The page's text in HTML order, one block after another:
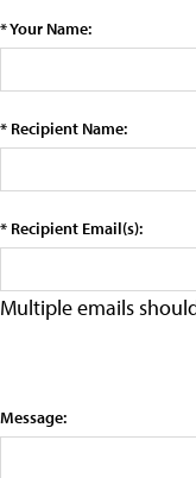
* Your Name:
* Recipient Name:
* Recipient Email(s):
Multiple emails
Message: